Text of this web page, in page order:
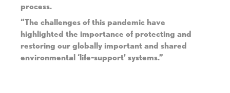
process.
“The challenges of this pandemic have
highlighted the importance of protecting and
restoring our globally important and shared
environmental ‘life-support’ systems.”